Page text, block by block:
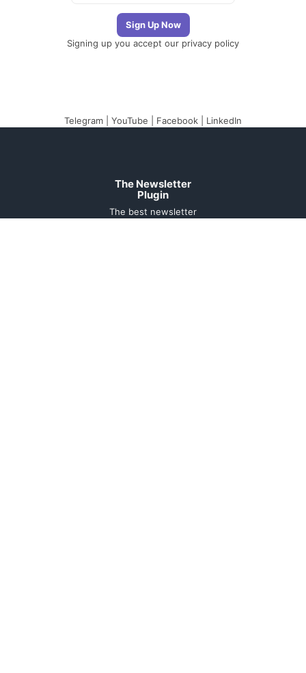
Signing up you accept our privacy policy
Telegram YouTube Facebook LinkedIn
The Newsletter
Plugin
The best newsletter